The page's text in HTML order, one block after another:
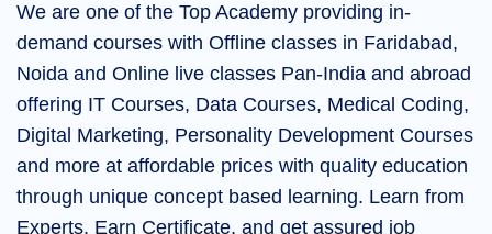
We are one of the Top Academy providing in-
demand courses with Offline classes in Faridabad,
Noida and Online live classes Pan-India and abroad
offering IT Courses, Data Courses, Medical Coding,
Digital Marketing, Personality Development Courses
and more at affordable prices with quality education
through unique concept based learning. Learn from
Experts, Earn Certificate, and get assured job